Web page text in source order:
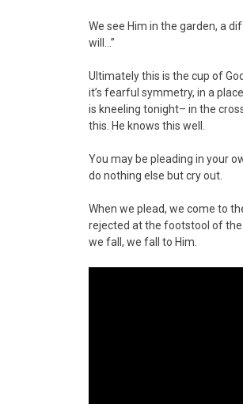
We see Him in the garden, a
will…”
Ultimately this is the cup of
it’s fearful symmetry, in a
is kneeling tonight– in the
this. He knows this well.
You may be pleading in your
do nothing else but cry out.
When we plead, we come to
rejected at the footstool of the
we fall, we fall to Him.